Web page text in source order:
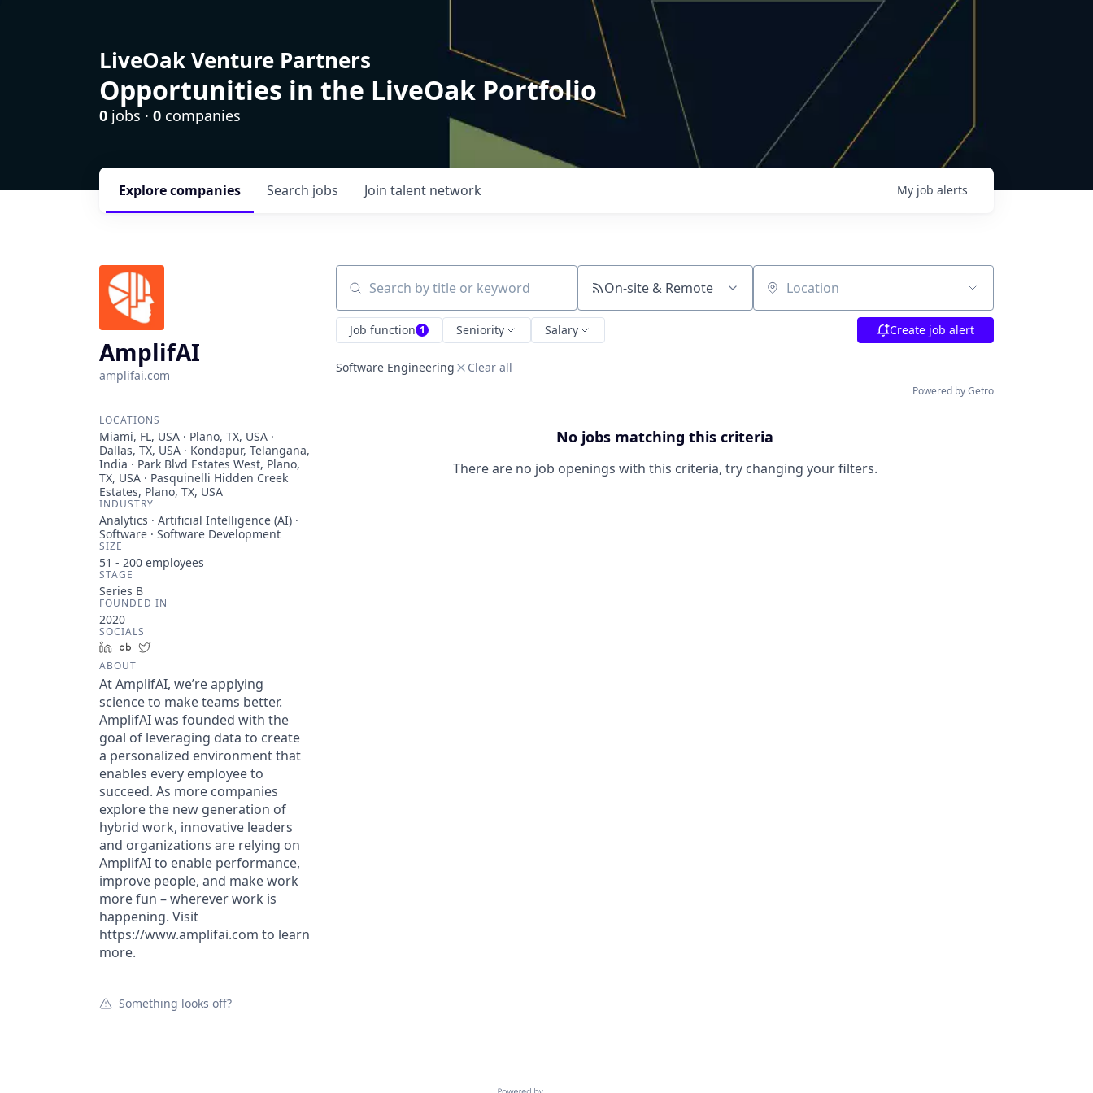
LiveOak Venture Partners
Opportunities in the LiveOak Portfolio
0 jobs · 0 companies
Search jobs
Explorecompanies Join talent network My job alerts
AmplifAI
amplifai.com
LOCATIONS
Miami, FL, USA · Plano, TX, USA ·
Dallas, TX, USA · Kondapur, Telangana,
India · Park Blvd Estates West, Plano,
TX, USA · Pasquinelli Hidden Creek
Estates, Plano, TX, USA
INDUSTRY
Analytics · Artificial Intelligence (AI) ·
Software · Software Development
SIZE
51 - 200 employees
STAGE
Series B
FOUNDED IN
2020
SOCIALS
LinkedInCrunchbase
ABOUT
At AmplifAI, we’re applying
science to make teams better.
AmplifAI was founded with the
goal of leveraging data to create
a personalized environment that
enables every employee to
succeed. As more companies
explore the new generation of
hybrid work, innovative leaders
and organizations are relying on
AmplifAI to enable performance,
improve people, and make work
more fun – wherever work is
happening. Visit
https://www.amplifai.com to learn
more.
Something looks off?
Search by title or keyword On-site & Remote Location
Job function 1 Seniority Salary Create job alert
Software Engineering Clear all
Powered by Getro
No jobs matching this criteria
There are no job openings with this criteria, try changing your filters.